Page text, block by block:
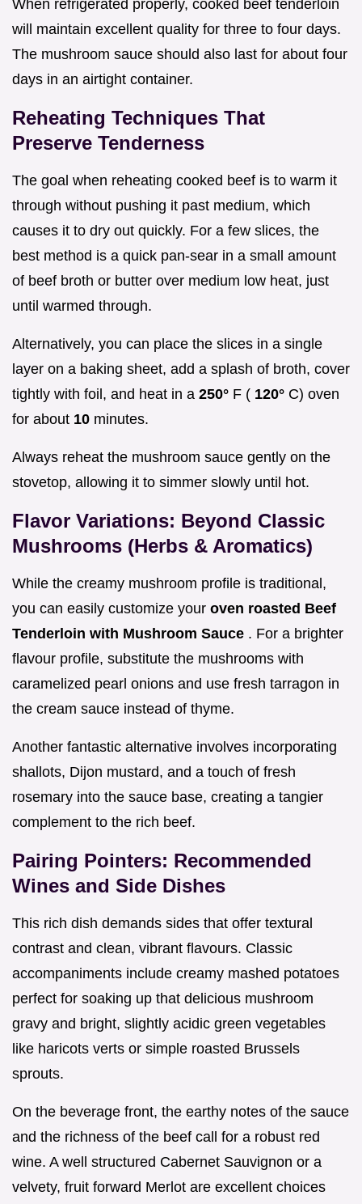
When refrigerated properly, cooked beef tenderloin
will maintain excellent quality for three to four days.
The mushroom sauce should also last for about four
days in an airtight container.
Reheating Techniques That
Preserve Tenderness
The goal when reheating cooked beef is to warm it
through without pushing it past medium, which
causes it to dry out quickly. For a few slices, the
best method is a quick pan-sear in a small amount
of beef broth or butter over medium low heat, just
until warmed through.
Alternatively, you can place the slices in a single
layer on a baking sheet, add a splash of broth, cover
tightly with foil, and heat in a 250° F ( 120° C) oven
for about 10 minutes.
Always reheat the mushroom sauce gently on the
stovetop, allowing it to simmer slowly until hot.
Flavor Variations: Beyond Classic
Mushrooms (Herbs & Aromatics)
While the creamy mushroom profile is traditional,
you can easily customize your oven roasted Beef
Tenderloin with Mushroom Sauce . For a brighter
flavour profile, substitute the mushrooms with
caramelized pearl onions and use fresh tarragon in
the cream sauce instead of thyme.
Another fantastic alternative involves incorporating
shallots, Dijon mustard, and a touch of fresh
rosemary into the sauce base, creating a tangier
complement to the rich beef.
Pairing Pointers: Recommended
Wines and Side Dishes
This rich dish demands sides that offer textural
contrast and clean, vibrant flavours. Classic
accompaniments include creamy mashed potatoes
perfect for soaking up that delicious mushroom
gravy and bright, slightly acidic green vegetables
like haricots verts or simple roasted Brussels
sprouts.
On the beverage front, the earthy notes of the sauce
and the richness of the beef call for a robust red
wine. A well structured Cabernet Sauvignon or a
velvety, fruit forward Merlot are excellent choices